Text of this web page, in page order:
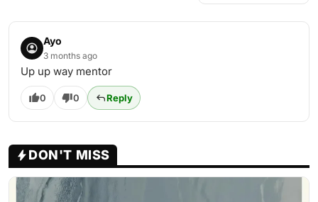
Ayo
3 months ago
Up up way mentor
0 0 Reply
DON'T MISS